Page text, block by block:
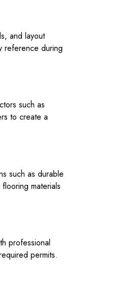
and layout
reference during
such as
to create a
such as durable
materials
professional
permits.